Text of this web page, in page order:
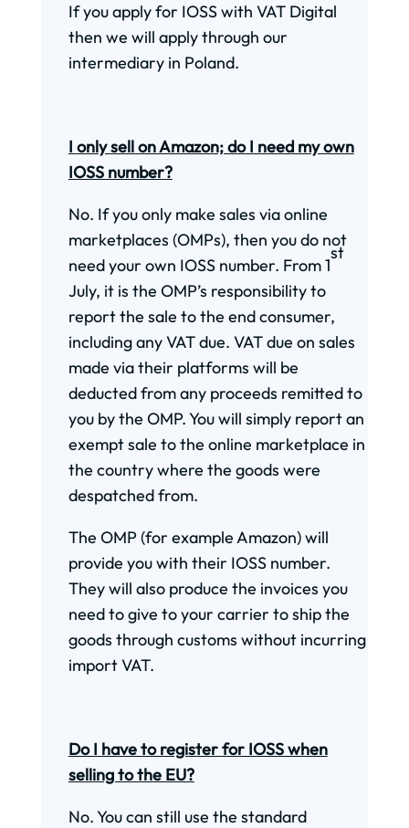
If you apply for IOSS with VAT Digital
then we will apply through our
intermediary in Poland.
I only sell on Amazon; do I need my own
IOSS number?
No. If you only make sales via online
marketplaces (OMPs), then you do not
need your own IOSS number. From 1
st
July, it is the OMP’s responsibility to
report the sale to the end consumer,
including any VAT due. VAT due on sales
made via their platforms will be
deducted from any proceeds remitted to
you by the OMP. You will simply report an
exempt sale to the online marketplace in
the country where the goods were
despatched from.
The OMP (for example Amazon) will
provide you with their IOSS number.
They will also produce the invoices you
need to give to your carrier to ship the
goods through customs without incurring
import VAT.
Do I have to register for IOSS when
selling to the EU?
No. You can still use the standard